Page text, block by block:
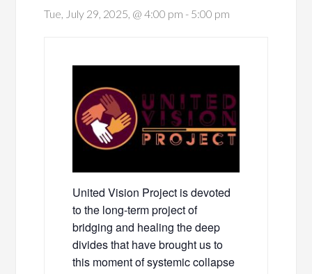
Tue, July 29, 2025, @ 4:00 pm - 5:00 pm
United Vision Project is devoted
to the long-term project of
bridging and healing the deep
divides that have brought us to
this moment of systemic collapse